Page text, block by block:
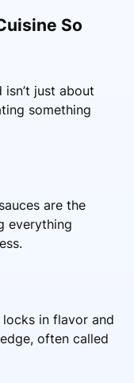
So
isn’t just about
something
are the
everything
in flavor and
often called